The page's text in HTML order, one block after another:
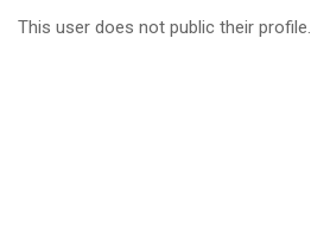
This user does not public their profile.